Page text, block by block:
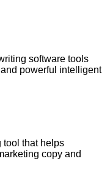
software tools
powerful intelligent
tool that helps
copy and